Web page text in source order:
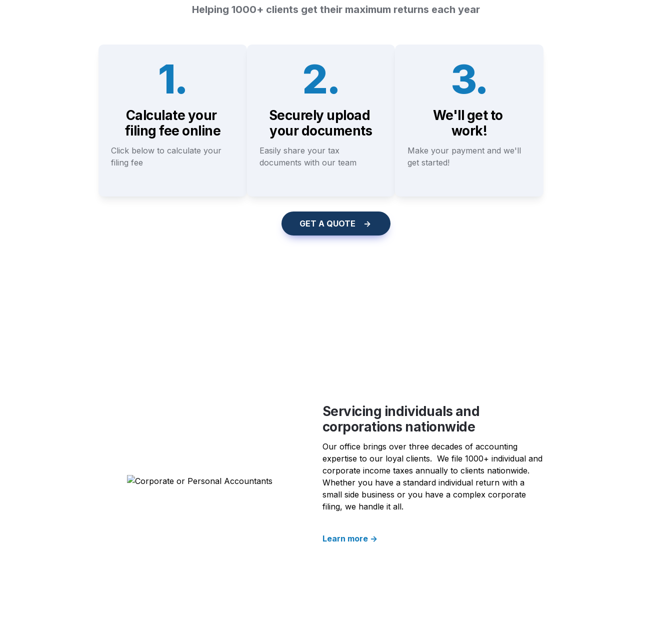
Helping 1000+ clients get their maximum returns each year
1.
Calculate your
filing fee online
Click below to calculate your
filing fee
2.
Securely upload
your documents
Easily share your tax
documents with our team
3.
We'll get to
work!
Make your payment and we'll
get started!
Servicing individuals and
corporations nationwide
Our office brings over three decades of accounting
expertise to our loyal clients.  We file 1000+ individual and
corporate income taxes annually to clients nationwide.
Whether you have a standard individual return with a
small side business or you have a complex corporate
filing, we handle it all.
Learn more ->